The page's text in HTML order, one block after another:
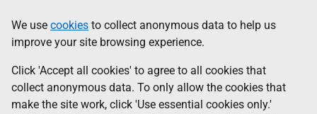
to
main
content
help
Information
We use cookies to collect anonymous data to help us
improve your site browsing experience.
Click 'Accept all cookies' to agree to all cookies that
collect anonymous data. To only allow the cookies that
make the site work, click 'Use essential cookies only.'